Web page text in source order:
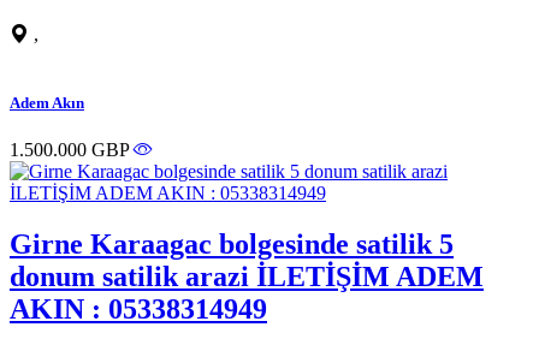
,
Adem Akın
1.500.000 GBP
Girne Karaagac bolgesinde satilik 5
donum satilik arazi İLETİŞİM ADEM
AKIN : 05338314949